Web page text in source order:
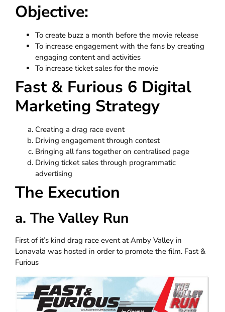
Objective:
To create buzz a month before the movie release
To increase engagement with the fans by creating
engaging content and activities
To increase ticket sales for the movie
Fast & Furious 6 Digital
Marketing Strategy
Creating a drag race event
Driving engagement through contest
Bringing all fans together on centralised page
Driving ticket sales through programmatic
advertising
The Execution
a. The Valley Run
First of it’s kind drag race event at Amby Valley in
Lonavala was hosted in order to promote the film. Fast &
Furious